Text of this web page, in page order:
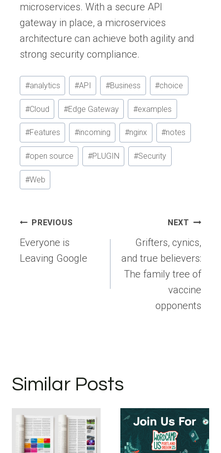
microservices. With a secure API
gateway in place, a microservices
architecture can achieve both agility and
strong security compliance.
Post
Tags:
#analytics #API #Business #choice
#Cloud #Edge Gateway #examples
#Features #incoming #nginx #notes
#open source #PLUGIN #Security
#Web
Post
navigation
PREVIOUS
Everyone is
Leaving Google
NEXT
Grifters, cynics,
and true believers:
The family tree of
vaccine
opponents
Similar Posts